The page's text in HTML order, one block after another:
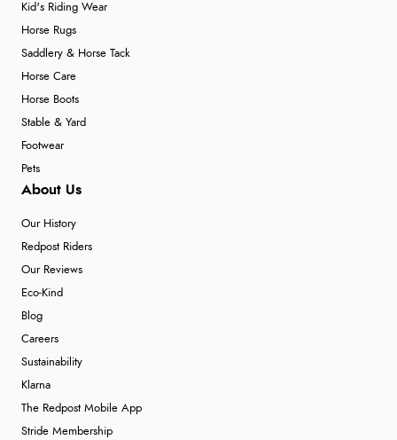
Kid's Riding Wear
Horse Rugs
Saddlery & Horse Tack
Horse Care
Horse Boots
Stable & Yard
Footwear
Pets
About Us
Our History
Redpost Riders
Our Reviews
Eco-Kind
Blog
Careers
Sustainability
Klarna
The Redpost Mobile App
Stride Membership